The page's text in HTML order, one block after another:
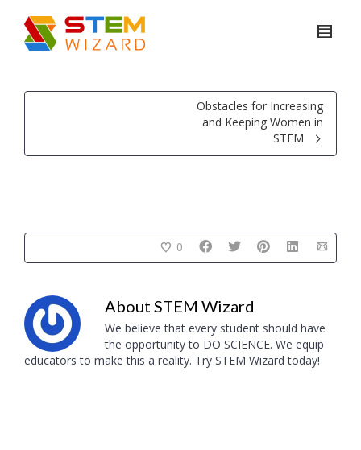
Obstacles for Increasing
and Keeping Women in
STEM
0
About STEM Wizard
We believe that every student should have
the opportunity to DO SCIENCE. We equip
educators to make this a reality. Try STEM Wizard today!